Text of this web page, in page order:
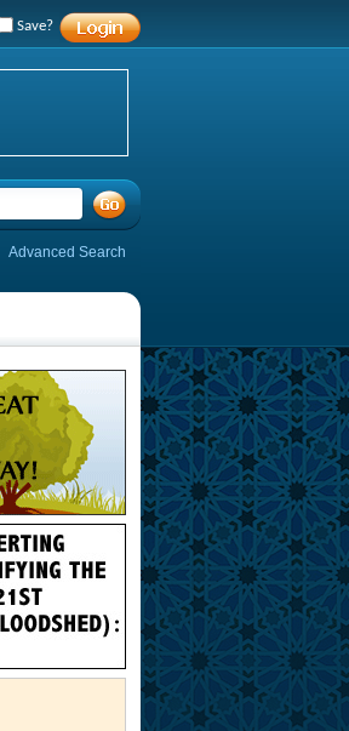
Save?
Advanced Search